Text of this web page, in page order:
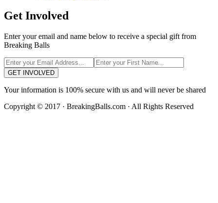
Get Involved
Enter your email and name below to receive a special gift from
Breaking Balls
GET INVOLVED
Your information is 100% secure with us and will never be shared
Copyright © 2017 · BreakingBalls.com · All Rights Reserved